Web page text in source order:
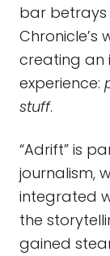
bar betrays
Chronicle’s
creating an
experience:
stuff.
“Adrift” is
journalism,
integrated
the
gained